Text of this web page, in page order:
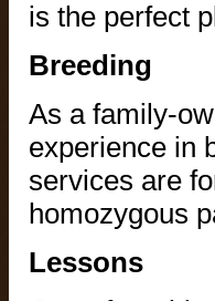
is the perfect
Breeding
As a family-
experience in
services are
homozygous
Lessons